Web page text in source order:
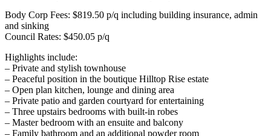
Body Corp Fees: $819.50 p/q including building insurance, admin
and sinking
Council Rates: $450.05 p/q
Highlights include:
– Private and stylish townhouse
– Peaceful position in the boutique Hilltop Rise estate
– Open plan kitchen, lounge and dining area
– Private patio and garden courtyard for entertaining
– Three upstairs bedrooms with built-in robes
– Master bedroom with an ensuite and balcony
– Family bathroom and an additional powder room